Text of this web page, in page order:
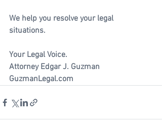
We help you resolve your legal
situations.
Your Legal Voice.
Attorney Edgar J. Guzman
GuzmanLegal.com